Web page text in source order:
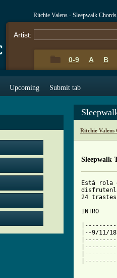
Ritchie Valens - Sleepwalk
Artist:
0-9 A B
Upcoming Submit tab
Ritchie Valens
Sleepwalk
Está rola
24 trastes
INTRO
|--9/11/